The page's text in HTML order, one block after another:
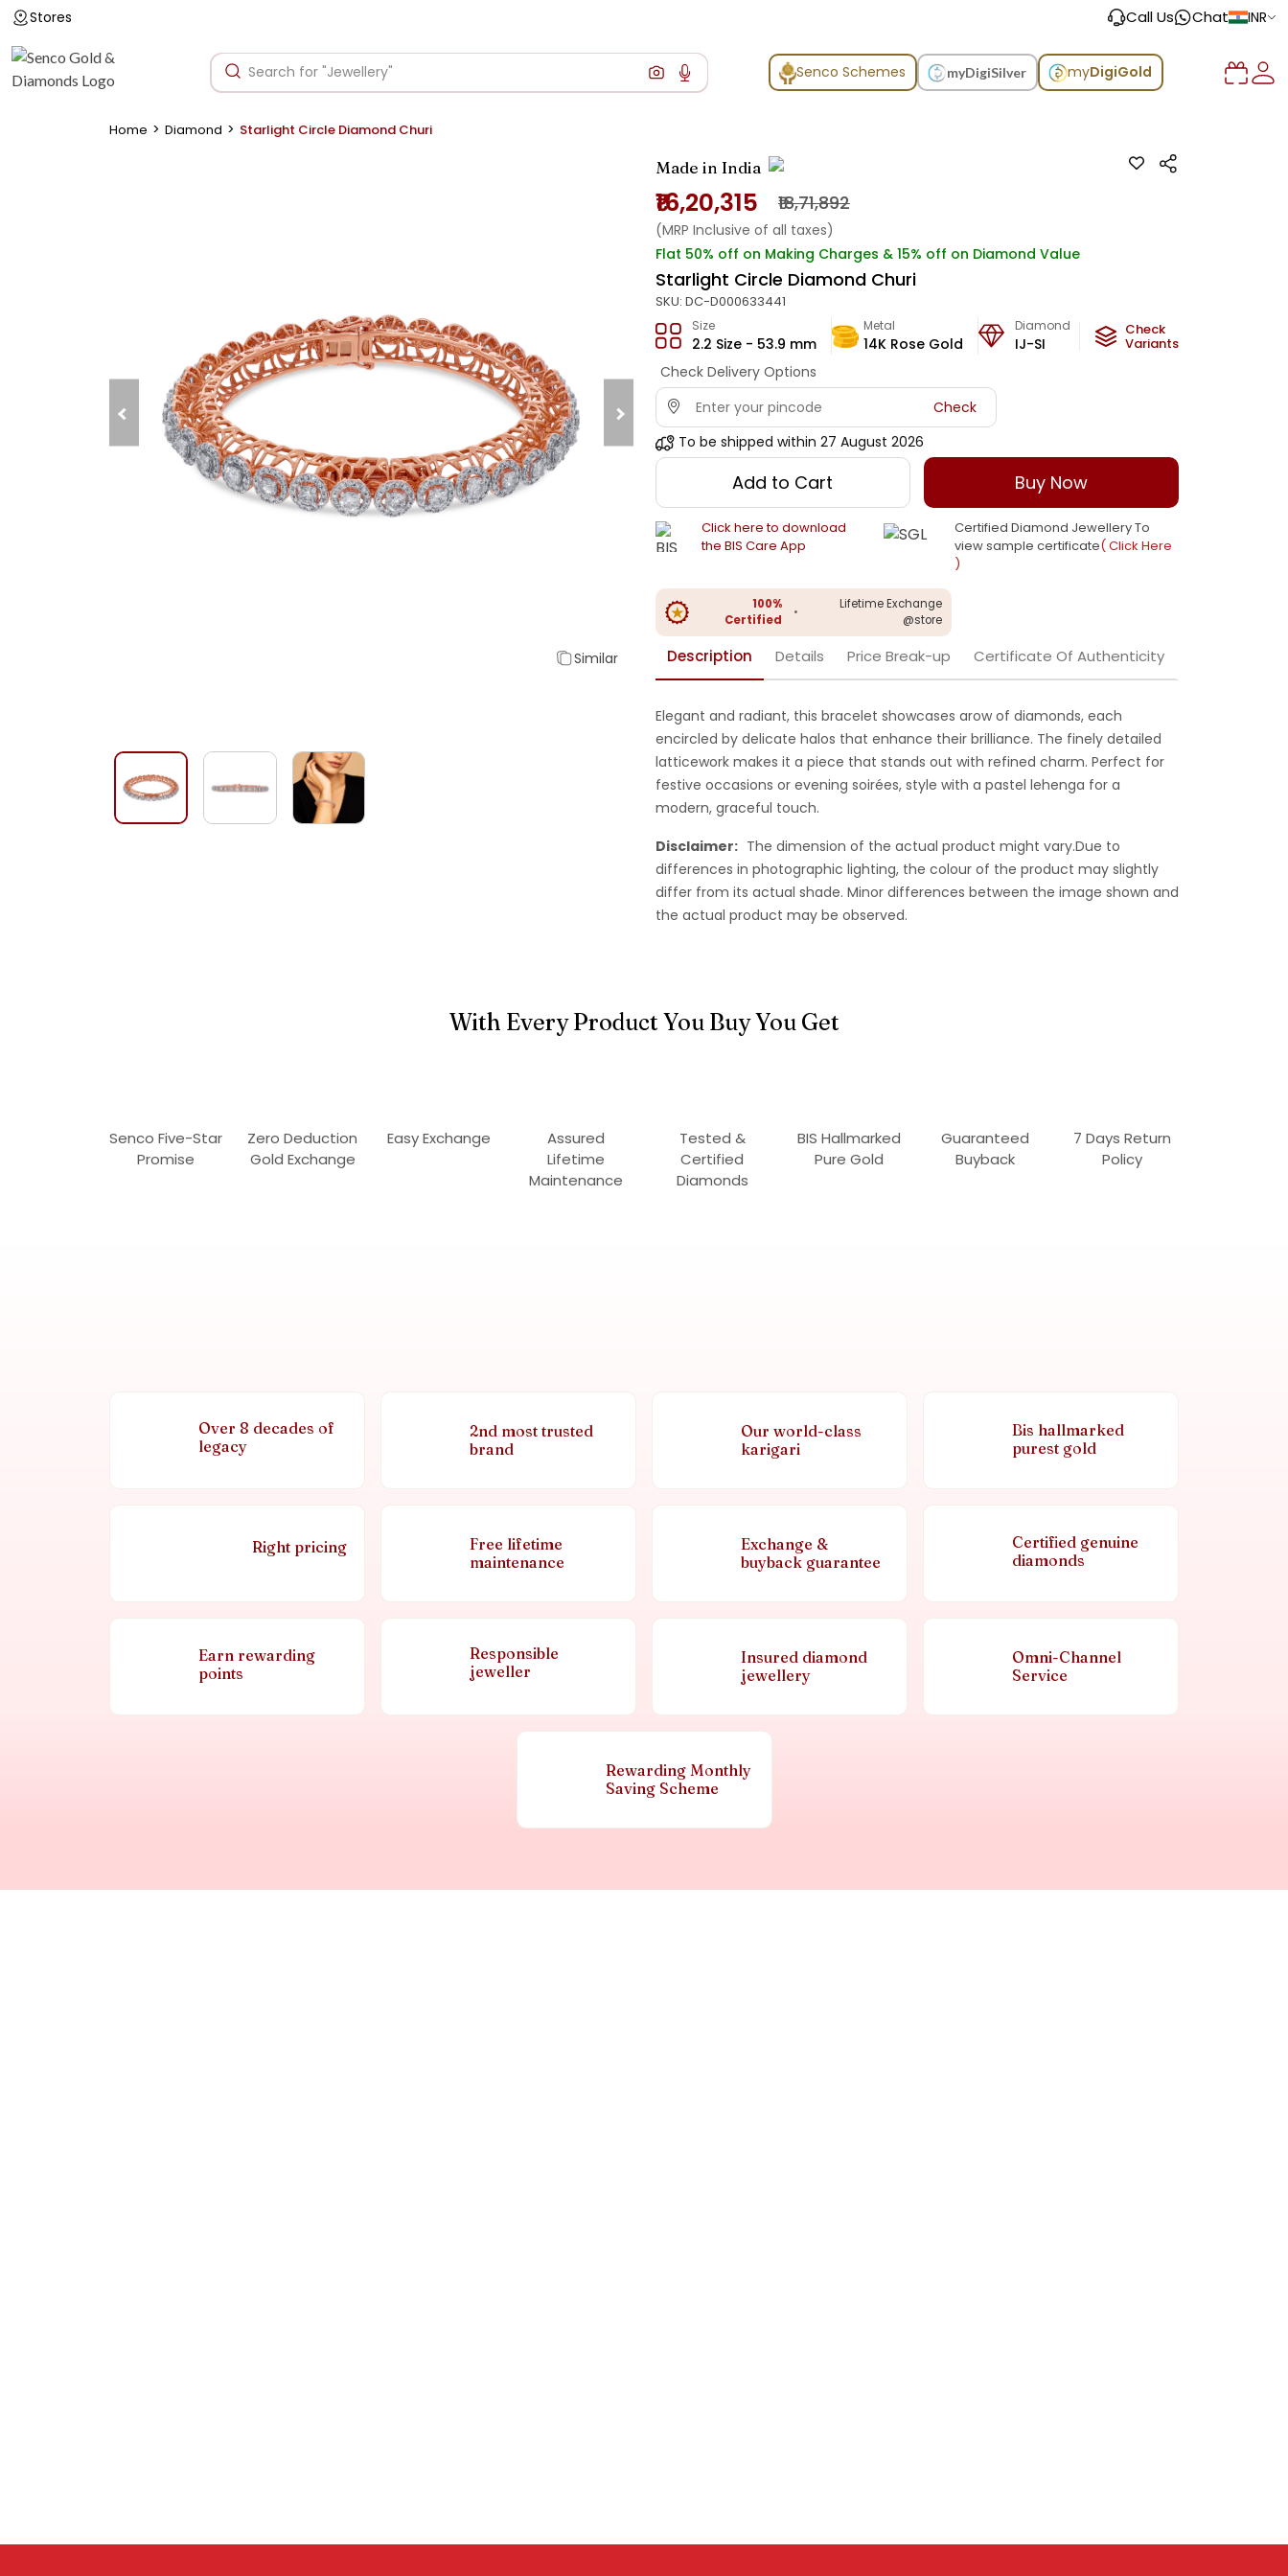
Stores Call Us Chat INR
Senco Schemes myDigiSilver myDigiGold
Home > Diamond > Starlight Circle Diamond Churi
Similar
Made in India
₹16,20,315 ₹18,71,892
(MRP Inclusive of all taxes)
Flat 50% off on Making Charges & 15% off on Diamond Value
Starlight Circle Diamond Churi
SKU: DC-D000633441
Size
2.2 Size - 53.9 mm
Metal
14K Rose Gold
Diamond
IJ-SI
Metal Weight
37.1 g
Check
Variants
Check Delivery Options
Check
To be shipped within 27 August 2026
Add to Cart Buy Now
Click here to download
the BIS Care App
Certified Diamond Jewellery To
view sample certificate( Click Here
)
100%
Certified
•
Lifetime Exchange
@store
Description Details Price Break-up Certificate Of Authenticity
Elegant and radiant, this bracelet showcases arow of diamonds, each
encircled by delicate halos that enhance their brilliance. The finely detailed
latticework makes it a piece that stands out with refined charm. Perfect for
festive occasions or evening soirées, style with a pastel lehenga for a
modern, graceful touch.
Disclaimer: The dimension of the actual product might vary.Due to
differences in photographic lighting, the colour of the product may slightly
differ from its actual shade. Minor differences between the image shown and
the actual product may be observed.
With Every Product You Buy You Get
Senco Five-Star
Promise
Zero Deduction
Gold Exchange
Easy Exchange
Assured
Lifetime
Maintenance
Tested &
Certified
Diamonds
BIS Hallmarked
Pure Gold
Guaranteed
Buyback
7 Days Return
Policy
Over 8 decades of
legacy
2nd most trusted
brand
Our world-class
karigari
Bis hallmarked
purest gold
Right pricing
Free lifetime
maintenance
Exchange &
buyback guarantee
Certified genuine
diamonds
Earn rewarding
points
Responsible
jeweller
Insured diamond
jewellery
Omni-Channel
Service
Rewarding Monthly
Saving Scheme